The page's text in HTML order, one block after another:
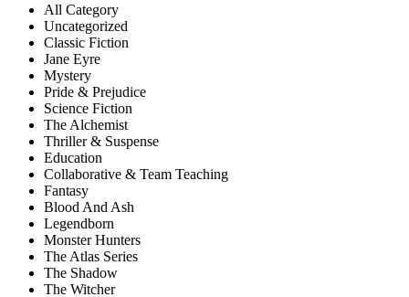
All Category
Uncategorized
Classic Fiction
Jane Eyre
Mystery
Pride & Prejudice
Science Fiction
The Alchemist
Thriller & Suspense
Education
Collaborative & Team Teaching
Fantasy
Blood And Ash
Legendborn
Monster Hunters
The Atlas Series
The Shadow
The Witcher